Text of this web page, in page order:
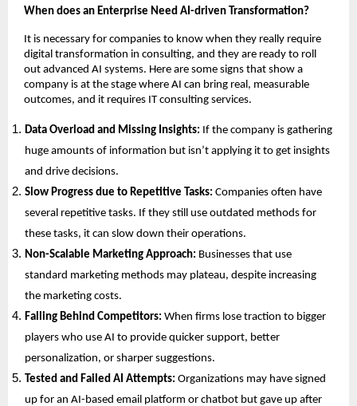
When does an Enterprise Need AI-driven Transformation?
It is necessary for companies to know when they really require
digital transformation in consulting, and they are ready to roll
out advanced AI systems. Here are some signs that show a
company is at the stage where AI can bring real, measurable
outcomes, and it requires IT consulting services.
Data Overload and Missing Insights: If the company is gathering
huge amounts of information but isn’t applying it to get insights
and drive decisions.
Slow Progress due to Repetitive Tasks:Companies often have
several repetitive tasks. If they still use outdated methods for
these tasks, it can slow down their operations.
Non-Scalable Marketing Approach: Businesses that use
standard marketing methods may plateau, despite increasing
the marketing costs.
Falling Behind Competitors:When firms lose traction to bigger
players who use AI to provide quicker support, better
personalization, or sharper suggestions.
Tested and Failed AI Attempts: Organizations may have signed
up for an AI-based email platform or chatbot but gave up after